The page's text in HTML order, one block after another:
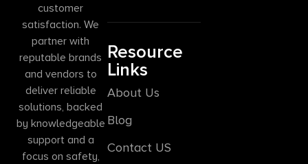
customer
satisfaction. We
partner with
reputable brands
and vendors to
deliver reliable
solutions, backed
by knowledgeable
support and a
focus on safety,
Resource
Links
About Us
Blog
Contact US